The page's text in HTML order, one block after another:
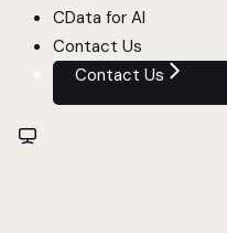
CData for AI
Contact Us
Contact Us